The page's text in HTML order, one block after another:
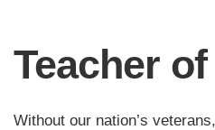
Teacher
Without our nation’s